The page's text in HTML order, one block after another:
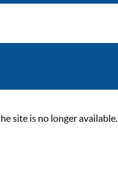
site is no longer available.